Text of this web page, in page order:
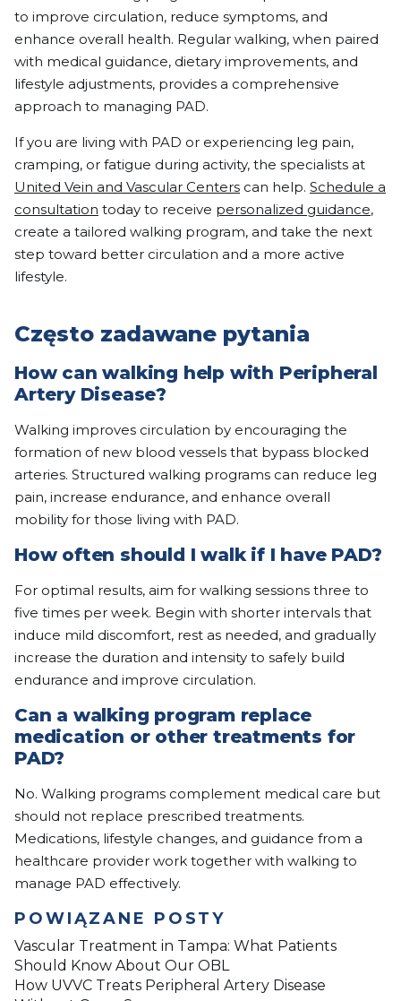
to improve circulation, reduce symptoms, and
enhance overall health. Regular walking, when paired
with medical guidance, dietary improvements, and
lifestyle adjustments, provides a comprehensive
approach to managing PAD.
If you are living with PAD or experiencing leg pain,
cramping, or fatigue during activity, the specialists at
United Vein and Vascular Centers can help. Schedule a
consultation today to receive personalized guidance,
create a tailored walking program, and take the next
step toward better circulation and a more active
lifestyle.
Często zadawane pytania
How can walking help with Peripheral
Artery Disease?
Walking improves circulation by encouraging the
formation of new blood vessels that bypass blocked
arteries. Structured walking programs can reduce leg
pain, increase endurance, and enhance overall
mobility for those living with PAD.
How often should I walk if I have PAD?
For optimal results, aim for walking sessions three to
five times per week. Begin with shorter intervals that
induce mild discomfort, rest as needed, and gradually
increase the duration and intensity to safely build
endurance and improve circulation.
Can a walking program replace
medication or other treatments for
PAD?
No. Walking programs complement medical care but
should not replace prescribed treatments.
Medications, lifestyle changes, and guidance from a
healthcare provider work together with walking to
manage PAD effectively.
POWIĄZANE POSTY
Vascular Treatment in Tampa: What Patients
Should Know About Our OBL
How UVVC Treats Peripheral Artery Disease